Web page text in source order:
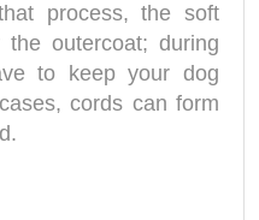
process, the soft
outercoat; during
to keep your dog
cords can form